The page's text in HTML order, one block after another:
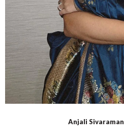
Anjali Sivaraman